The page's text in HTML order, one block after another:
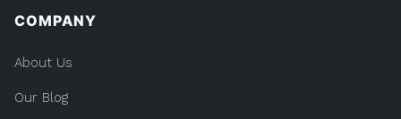
COMPANY
About Us
Our Blog